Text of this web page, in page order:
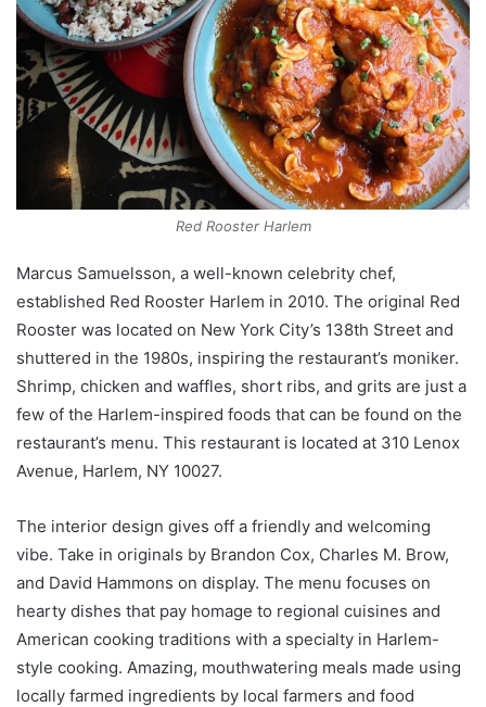
Red Rooster Harlem
Marcus Samuelsson, a well-known celebrity chef,
established Red Rooster Harlem in 2010. The original Red
Rooster was located on New York City’s 138th Street and
shuttered in the 1980s, inspiring the restaurant’s moniker.
Shrimp, chicken and waffles, short ribs, and grits are just a
few of the Harlem-inspired foods that can be found on the
restaurant’s menu. This restaurant is located at 310 Lenox
Avenue, Harlem, NY 10027.
The interior design gives off a friendly and welcoming
vibe. Take in originals by Brandon Cox, Charles M. Brow,
and David Hammons on display. The menu focuses on
hearty dishes that pay homage to regional cuisines and
American cooking traditions with a specialty in Harlem-
style cooking. Amazing, mouthwatering meals made using
locally farmed ingredients by local farmers and food